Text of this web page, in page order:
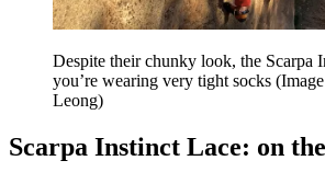
Despite their chunky look, the Scarpa
you’re wearing very tight socks
Leong)
Scarpa Instinct Lace: on